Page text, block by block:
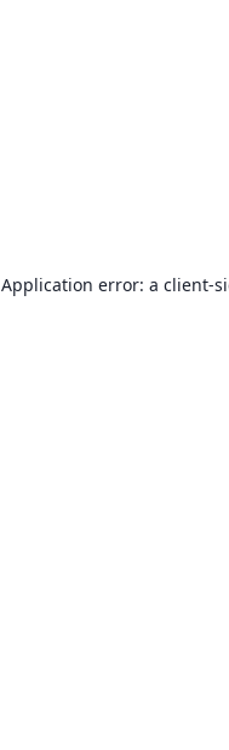
Application error: a client-